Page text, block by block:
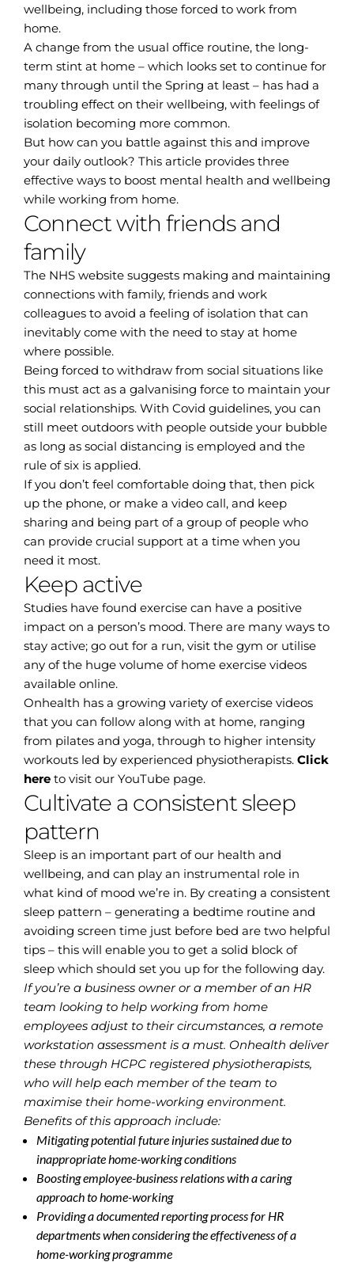
wellbeing, including those forced to work from
home.
A change from the usual office routine, the long-
term stint at home – which looks set to continue for
many through until the Spring at least – has had a
troubling effect on their wellbeing, with feelings of
isolation becoming more common.
But how can you battle against this and improve
your daily outlook? This article provides three
effective ways to boost mental health and wellbeing
while working from home.
Connect with friends and
family
The NHS website suggests making and maintaining
connections with family, friends and work
colleagues to avoid a feeling of isolation that can
inevitably come with the need to stay at home
where possible.
Being forced to withdraw from social situations like
this must act as a galvanising force to maintain your
social relationships. With Covid guidelines, you can
still meet outdoors with people outside your bubble
as long as social distancing is employed and the
rule of six is applied.
If you don’t feel comfortable doing that, then pick
up the phone, or make a video call, and keep
sharing and being part of a group of people who
can provide crucial support at a time when you
need it most.
Keep active
Studies have found exercise can have a positive
impact on a person’s mood. There are many ways to
stay active; go out for a run, visit the gym or utilise
any of the huge volume of home exercise videos
available online.
Onhealth has a growing variety of exercise videos
that you can follow along with at home, ranging
from pilates and yoga, through to higher intensity
workouts led by experienced physiotherapists. Click
here to visit our YouTube page.
Cultivate a consistent sleep
pattern
Sleep is an important part of our health and
wellbeing, and can play an instrumental role in
what kind of mood we’re in. By creating a consistent
sleep pattern – generating a bedtime routine and
avoiding screen time just before bed are two helpful
tips – this will enable you to get a solid block of
sleep which should set you up for the following day.
If you’re a business owner or a member of an HR
team looking to help working from home
employees adjust to their circumstances, a remote
workstation assessment is a must. Onhealth deliver
these through HCPC registered physiotherapists,
who will help each member of the team to
maximise their home-working environment.
Benefits of this approach include:
Mitigating potential future injuries sustained due to
inappropriate home-working conditions
Boosting employee-business relations with a caring
approach to home-working
Providing a documented reporting process for HR
departments when considering the effectiveness of a
home-working programme